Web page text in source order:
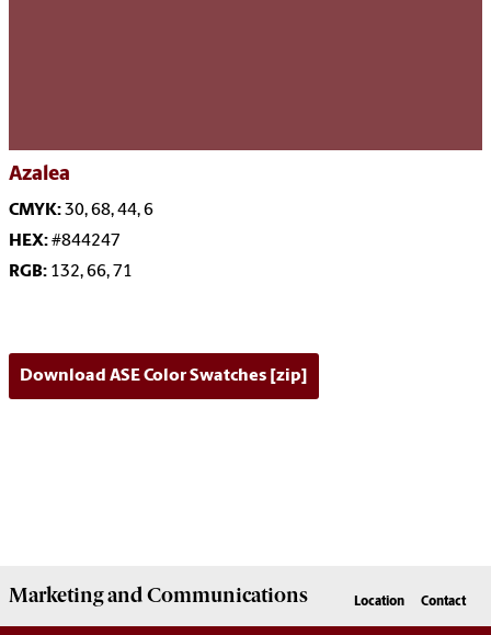
Azalea
CMYK:30, 68, 44, 6
HEX:#844247
RGB: 132, 66, 71
Download ASE Color Swatches [zip]
MarketingandCommunications Location Contact